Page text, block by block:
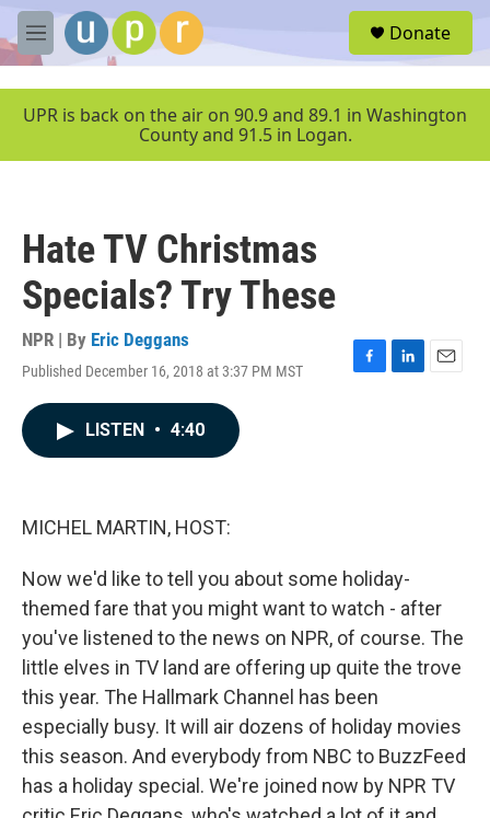
Skip to main content
M
e
u
Donate
UPR is back on the air on 90.9 and 89.1 in Washington
County and 91.5 in Logan.
Hate TV Christmas
Specials? Try These
NPR | By Eric Deggans
Published December 16, 2018 at 3:37 PM MST
F
L
E
LISTEN • 4:40
MICHEL MARTIN, HOST:
Now we'd like to tell you about some holiday-
themed fare that you might want to watch - after
you've listened to the news on NPR, of course. The
little elves in TV land are offering up quite the trove
this year. The Hallmark Channel has been
especially busy. It will air dozens of holiday movies
this season. And everybody from NBC to BuzzFeed
has a holiday special. We're joined now by NPR TV